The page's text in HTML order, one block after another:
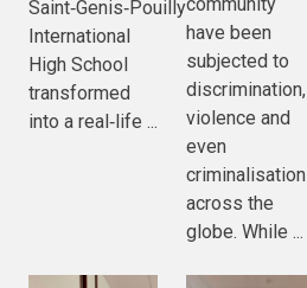
Saint‑Genis‑Pouilly
International
High School
transformed
into a real‑life ...
community
have been
subjected to
discrimination,
violence and
even
criminalisation
across the
globe. While ...